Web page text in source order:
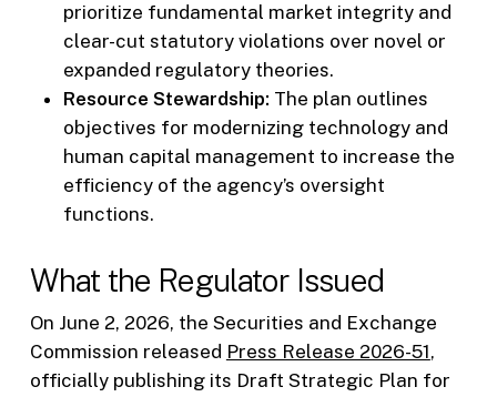
prioritize fundamental market integrity and
clear-cut statutory violations over novel or
expanded regulatory theories.
Resource Stewardship: The plan outlines
objectives for modernizing technology and
human capital management to increase the
efficiency of the agency’s oversight
functions.
What the Regulator Issued
On June 2, 2026, the Securities and Exchange
Commission released Press Release 2026-51,
officially publishing its Draft Strategic Plan for